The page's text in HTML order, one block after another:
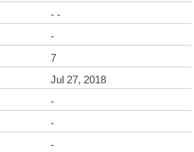
- -
-
7
Jul 27, 2018
-
-
-